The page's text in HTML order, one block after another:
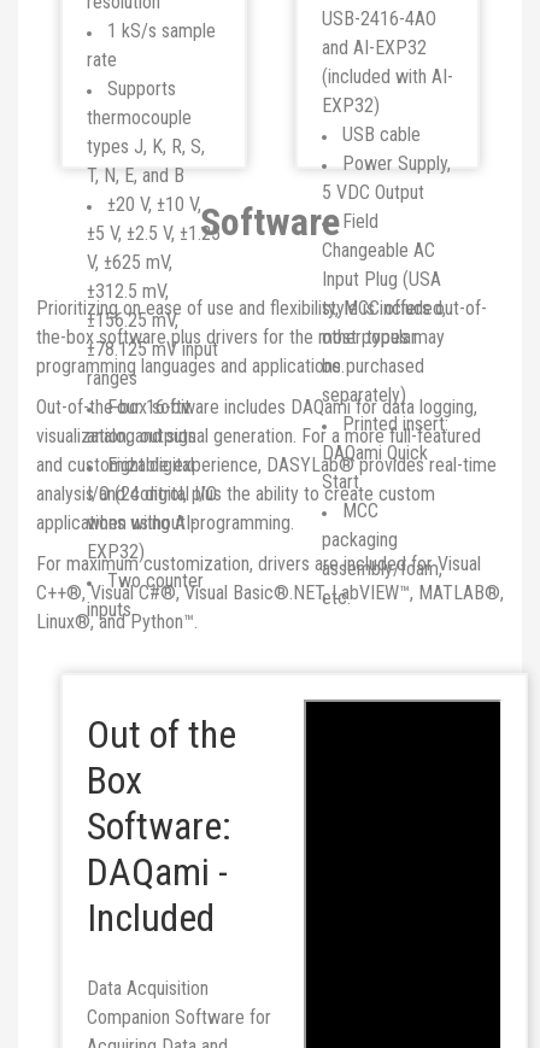
1 kS/s sample
rate
Supports
thermocouple
types J, K, R, S,
T, N, E, and B
±20 V, ±10 V,
±5 V, ±2.5 V, ±1.25
V, ±625 mV,
±312.5 mV,
±156.25 mV,
±78.125 mV input
ranges
Four 16-bit
analog outputs
Eight digital
I/O (24 digital I/O
when using AI-
EXP32)
Two counter
inputs
USB-2416-4AO
and AI-EXP32
(included with AI-
EXP32)
USB cable
Power Supply,
5 VDC Output
Field
Changeable AC
Input Plug (USA
style is included,
other types may
be purchased
separately)
Printed insert:
DAQami Quick
Start
MCC
packaging
assembly/foam,
etc.
Software
Prioritizing on ease of use and flexibility, MCC offers out-of-
the-box software plus drivers for the most popular
programming languages and applications.
Out-of-the-box software includes DAQami for data logging,
visualization, and signal generation. For a more full-featured
and customizable experience, DASYLab® provides real-time
analysis and control, plus the ability to create custom
applications without programming.
For maximum customization, drivers are included for Visual
C++®, Visual C#®, Visual Basic®.NET, LabVIEW™, MATLAB®,
Linux®, and Python™.
Out of the
Box
Software:
DAQami -
Included
Data Acquisition
Companion Software for